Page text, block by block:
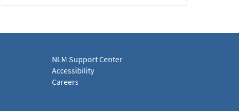
NLM Support Center
Accessibility
Careers